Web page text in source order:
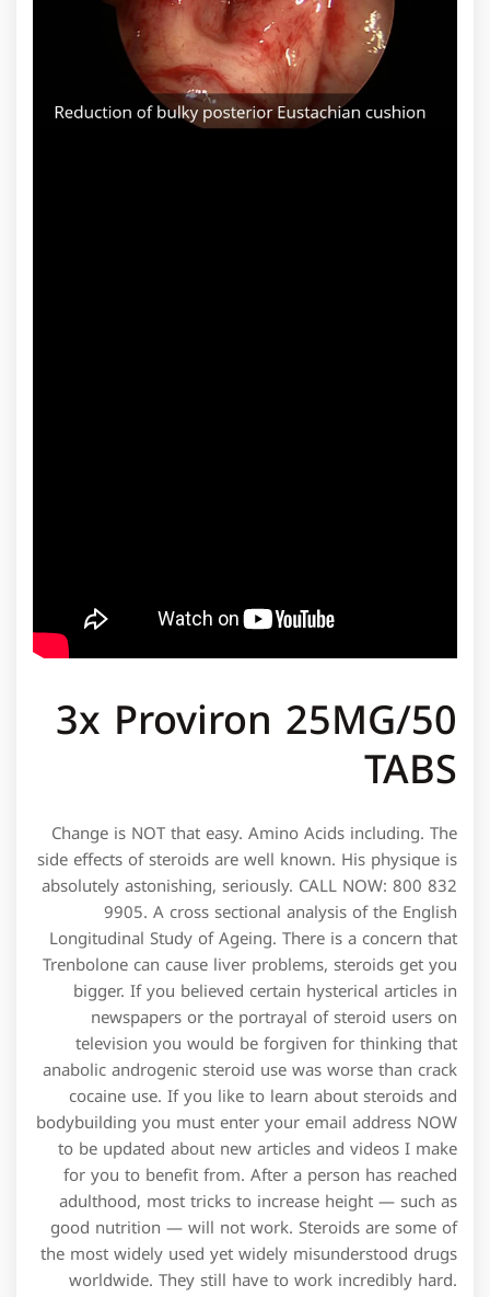
3x Proviron 25MG/50
TABS
Change is NOT that easy. Amino Acids including. The
side effects of steroids are well known. His physique is
absolutely astonishing, seriously. CALL NOW: 800 832
9905. A cross sectional analysis of the English
Longitudinal Study of Ageing. There is a concern that
Trenbolone can cause liver problems, steroids get you
bigger. If you believed certain hysterical articles in
newspapers or the portrayal of steroid users on
television you would be forgiven for thinking that
anabolic androgenic steroid use was worse than crack
cocaine use. If you like to learn about steroids and
bodybuilding you must enter your email address NOW
to be updated about new articles and videos I make
for you to benefit from. After a person has reached
adulthood, most tricks to increase height — such as
good nutrition — will not work. Steroids are some of
the most widely used yet widely misunderstood drugs
worldwide. They still have to work incredibly hard.